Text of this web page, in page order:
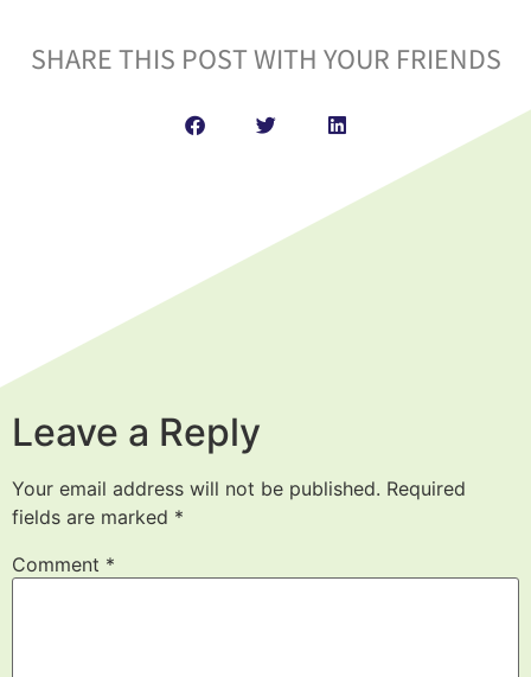
SHARE THIS POST WITH YOUR FRIENDS
Leave a Reply
Your email address will not be published. Required
fields are marked *
Comment *